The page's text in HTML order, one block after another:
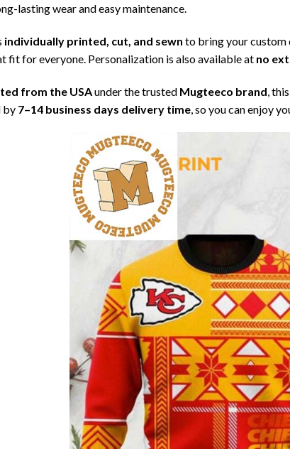
lasting wear and easy maintenance.
individually printed, cut, and sewn to bring your custom
fit for everyone. Personalization is also available at no
from the USAunder the trusted Mugteeco brand ,
by 7–14 business days delivery time , so you can enjoy